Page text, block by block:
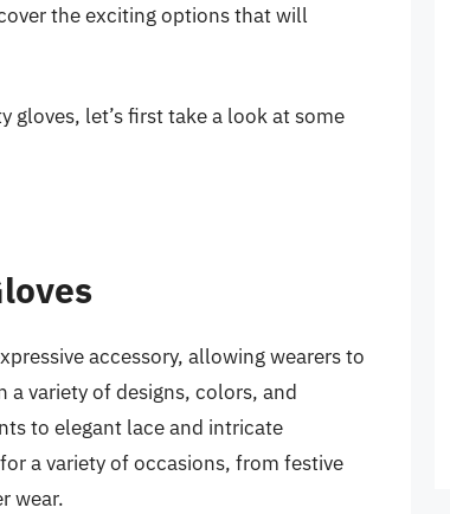
the exciting options that will
gloves, let’s first take a look at some
accessory, allowing wearers to
a variety of designs, colors, and
to elegant lace and intricate
a variety of occasions, from festive
wear.